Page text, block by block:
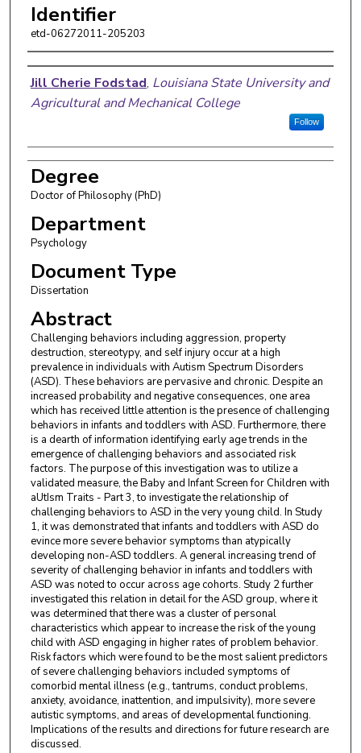
Identifier
etd-06272011-205203
Author
Jill Cherie Fodstad, Louisiana State University and
Agricultural and Mechanical College
Follow
Degree
Doctor of Philosophy (PhD)
Department
Psychology
Document Type
Dissertation
Abstract
Challenging behaviors including aggression, property
destruction, stereotypy, and self injury occur at a high
prevalence in individuals with Autism Spectrum Disorders
(ASD). These behaviors are pervasive and chronic. Despite an
increased probability and negative consequences, one area
which has received little attention is the presence of challenging
behaviors in infants and toddlers with ASD. Furthermore, there
is a dearth of information identifying early age trends in the
emergence of challenging behaviors and associated risk
factors. The purpose of this investigation was to utilize a
validated measure, the Baby and Infant Screen for Children with
aUtIsm Traits - Part 3, to investigate the relationship of
challenging behaviors to ASD in the very young child. In Study
1, it was demonstrated that infants and toddlers with ASD do
evince more severe behavior symptoms than atypically
developing non-ASD toddlers. A general increasing trend of
severity of challenging behavior in infants and toddlers with
ASD was noted to occur across age cohorts. Study 2 further
investigated this relation in detail for the ASD group, where it
was determined that there was a cluster of personal
characteristics which appear to increase the risk of the young
child with ASD engaging in higher rates of problem behavior.
Risk factors which were found to be the most salient predictors
of severe challenging behaviors included symptoms of
comorbid mental illness (e.g., tantrums, conduct problems,
anxiety, avoidance, inattention, and impulsivity), more severe
autistic symptoms, and areas of developmental functioning.
Implications of the results and directions for future research are
discussed.